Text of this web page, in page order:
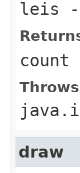
leis
count
draw